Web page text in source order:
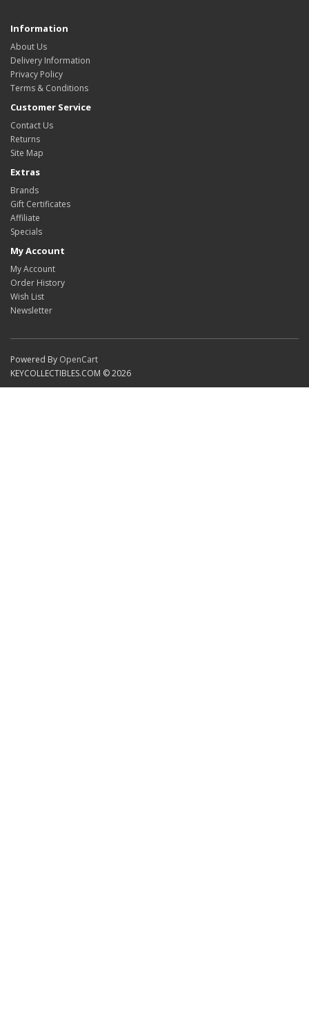
Information
About Us
Delivery Information
Privacy Policy
Terms & Conditions
Customer Service
Contact Us
Returns
Site Map
Extras
Brands
Gift Certificates
Affiliate
Specials
My Account
My Account
Order History
Wish List
Newsletter
Powered By OpenCart
KEYCOLLECTIBLES.COM © 2026